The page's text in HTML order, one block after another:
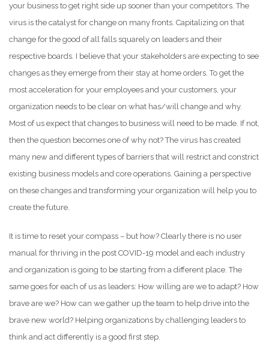
your business to get right side up sooner than your competitors. The
virus is the catalyst for change on many fronts. Capitalizing on that
change for the good of all falls squarely on leaders and their
respective boards. I believe that your stakeholders are expecting to see
changes as they emerge from their stay at home orders. To get the
most acceleration for your employees and your customers, your
organization needs to be clear on what has/will change and why.
Most of us expect that changes to business will need to be made. If not,
then the question becomes one of why not? The virus has created
many new and different types of barriers that will restrict and constrict
existing business models and core operations. Gaining a perspective
on these changes and transforming your organization will help you to
create the future.
It is time to reset your compass – but how? Clearly there is no user
manual for thriving in the post COVID-19 model and each industry
and organization is going to be starting from a different place. The
same goes for each of us as leaders: How willing are we to adapt? How
brave are we? How can we gather up the team to help drive into the
brave new world? Helping organizations by challenging leaders to
think and act differently is a good first step.